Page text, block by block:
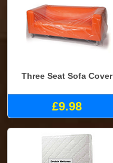
Three Seat Sofa Cover
£9.98